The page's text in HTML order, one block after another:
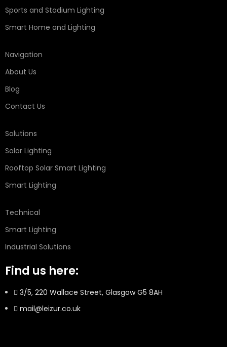
Sports and Stadium Lighting
Smart Home and Lighting
Navigation
About Us
Blog
Contact Us
Solutions
Solar Lighting
Rooftop Solar Smart Lighting
Smart Lighting
Technical
Smart Lighting
Industrial Solutions
Find us here:
3/5, 220 Wallace Street, Glasgow G5 8AH
mail@leizur.co.uk